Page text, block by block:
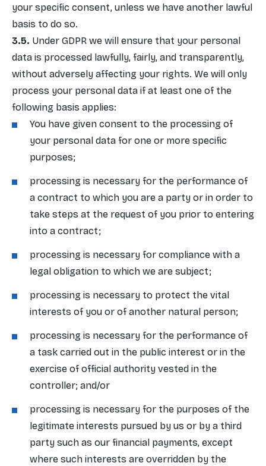
your specific consent, unless we have another lawful
basis to do so.
Under GDPR we will ensure that your personal
data is processed lawfully, fairly, and transparently,
without adversely affecting your rights. We will only
process your personal data if at least one of the
following basis applies:
You have given consent to the processing of
your personal data for one or more specific
purposes;
processing is necessary for the performance of
a contract to which you are a party or in order to
take steps at the request of you prior to entering
into a contract;
processing is necessary for compliance with a
legal obligation to which we are subject;
processing is necessary to protect the vital
interests of you or of another natural person;
processing is necessary for the performance of
a task carried out in the public interest or in the
exercise of official authority vested in the
controller; and/or
processing is necessary for the purposes of the
legitimate interests pursued by us or by a third
party such as our financial payments, except
where such interests are overridden by the